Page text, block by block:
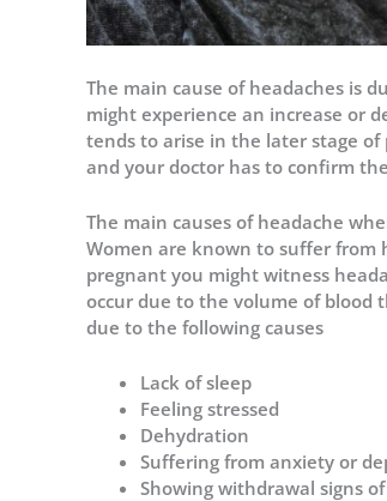
The main cause of headaches is
might experience an increase or
tends to arise in the later stage of
and your doctor has to confirm
The main causes of headache
Women are known to suffer from
pregnant you might witness
occur due to the volume of blood
due to the following causes
Lack of sleep
Feeling stressed
Dehydration
Suffering from anxiety or
Showing withdrawal signs